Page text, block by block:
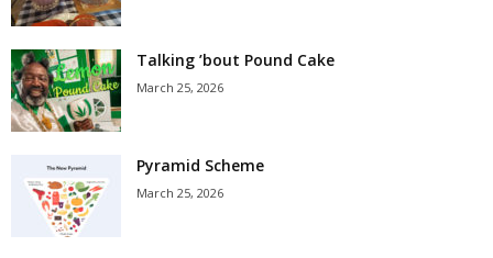
Talking ’bout Pound Cake
March 25, 2026
Pyramid Scheme
March 25, 2026